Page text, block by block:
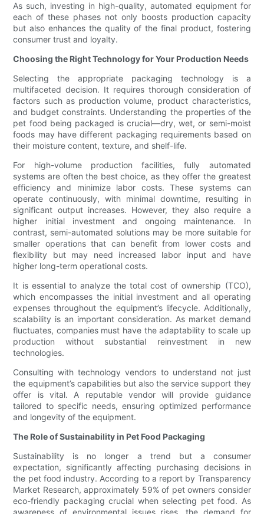
As such, investing in high-quality, automated equipment for
each of these phases not only boosts production capacity
but also enhances the quality of the final product, fostering
consumer trust and loyalty.
Choosing the Right Technology for Your Production Needs
Selecting the appropriate packaging technology is a
multifaceted decision. It requires thorough consideration of
factors such as production volume, product characteristics,
and budget constraints. Understanding the properties of the
pet food being packaged is crucial—dry, wet, or semi-moist
foods may have different packaging requirements based on
their moisture content, texture, and shelf-life.
For high-volume production facilities, fully automated
systems are often the best choice, as they offer the greatest
efficiency and minimize labor costs. These systems can
operate continuously, with minimal downtime, resulting in
significant output increases. However, they also require a
higher initial investment and ongoing maintenance. In
contrast, semi-automated solutions may be more suitable for
smaller operations that can benefit from lower costs and
flexibility but may need increased labor input and have
higher long-term operational costs.
It is essential to analyze the total cost of ownership (TCO),
which encompasses the initial investment and all operating
expenses throughout the equipment’s lifecycle. Additionally,
scalability is an important consideration. As market demand
fluctuates, companies must have the adaptability to scale up
production without substantial reinvestment in new
technologies.
Consulting with technology vendors to understand not just
the equipment’s capabilities but also the service support they
offer is vital. A reputable vendor will provide guidance
tailored to specific needs, ensuring optimized performance
and longevity of the equipment.
The Role of Sustainability in Pet Food Packaging
Sustainability is no longer a trend but a consumer
expectation, significantly affecting purchasing decisions in
the pet food industry. According to a report by Transparency
Market Research, approximately 59% of pet owners consider
eco-friendly packaging crucial when selecting pet food. As